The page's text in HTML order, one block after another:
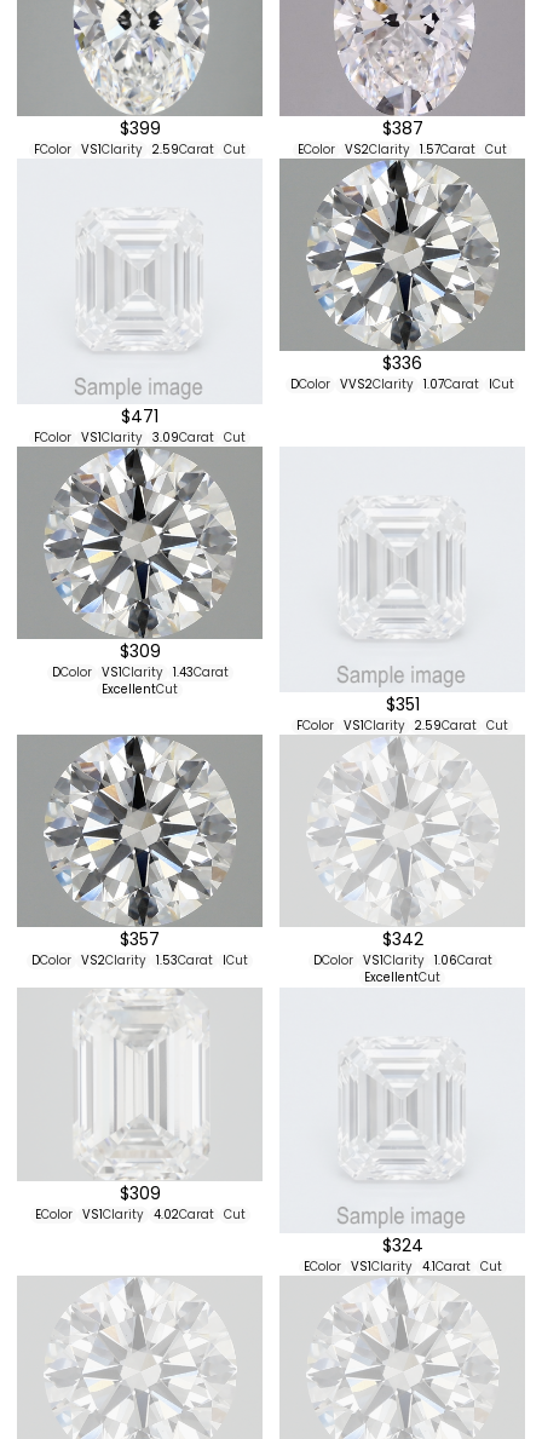
$399
FColor VS1Clarity 2.59Carat Cut
$387
EColor VS2Clarity 1.57Carat Cut
$471
FColor VS1Clarity 3.09Carat Cut
$336
DColor VVS2Clarity 1.07Carat Cut
$309
DColor VS1Clarity 1.43Carat
ExcellentCut
$351
FColor VS1Clarity 2.59Carat Cut
$357
DColor VS2Clarity 1.53Carat Cut
$342
DColor VS1Clarity 1.06Carat
ExcellentCut
$309
EColor VS1Clarity 4.02Carat Cut
$324
EColor VS1Clarity 4.1Carat Cut